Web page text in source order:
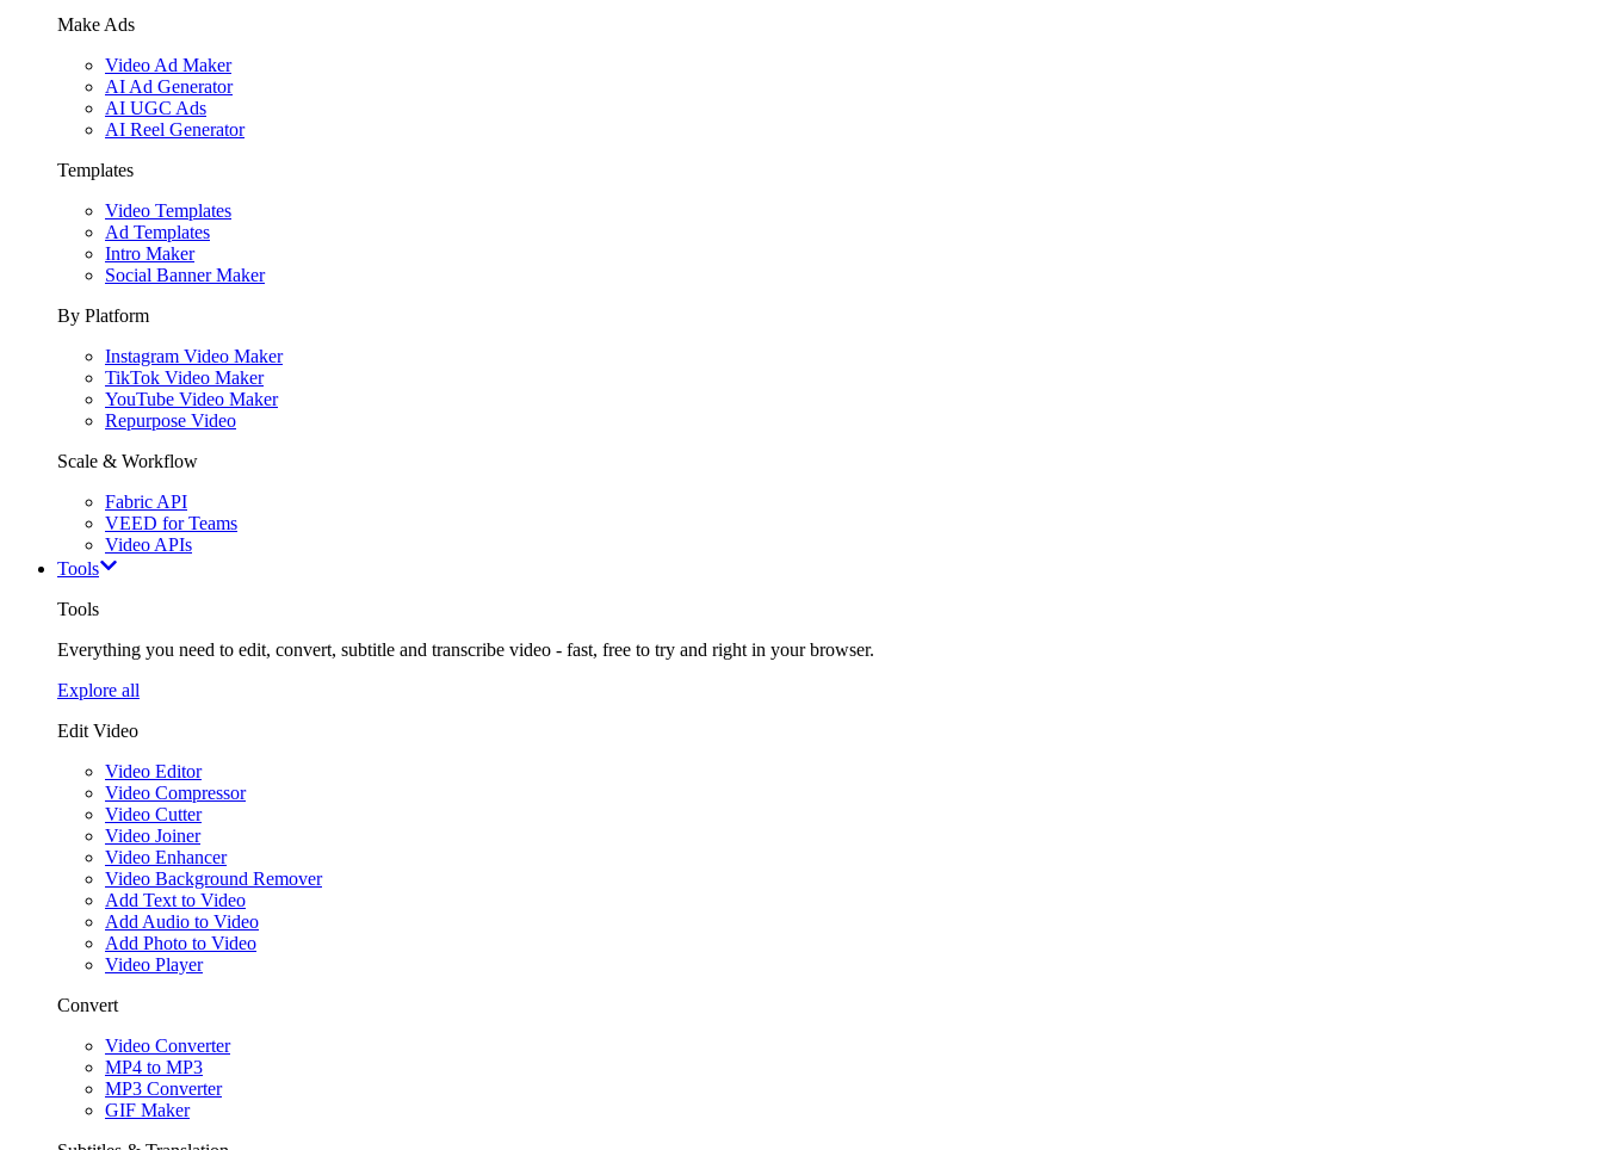
Make Ads
Video Ad Maker
AI Ad Generator
AI UGC Ads
AI Reel Generator
Templates
Video Templates
Ad Templates
Intro Maker
Social Banner Maker
By Platform
Instagram Video Maker
TikTok Video Maker
YouTube Video Maker
Repurpose Video
Scale & Workflow
Fabric API
VEED for Teams
Video APIs
Tools
Tools
Everything you need to edit, convert, subtitle and transcribe video - fast, free to try and right in your browser.
Explore all
Edit Video
Video Editor
Video Compressor
Video Cutter
Video Joiner
Video Enhancer
Video Background Remover
Add Text to Video
Add Audio to Video
Add Photo to Video
Video Player
Convert
Video Converter
MP4 to MP3
MP3 Converter
GIF Maker